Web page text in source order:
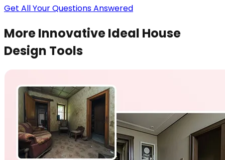
Get All Your Questions Answered
More Innovative Ideal House
Design Tools